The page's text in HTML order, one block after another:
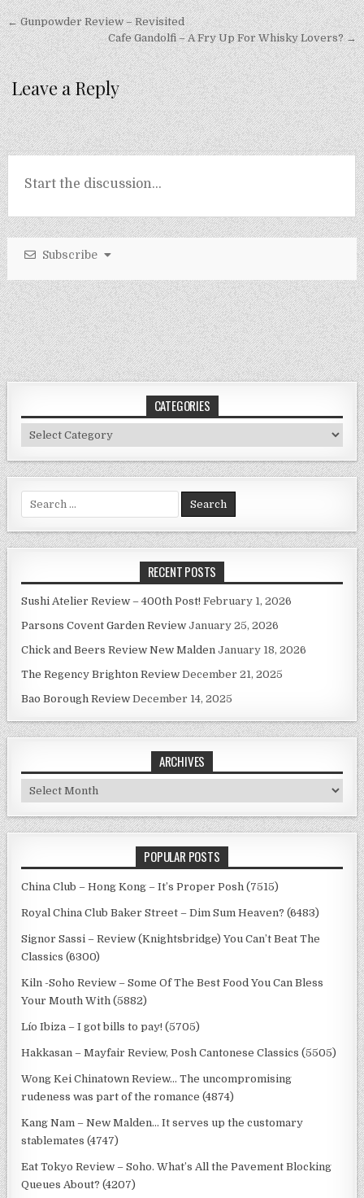
Post
navigation
← Gunpowder Review – Revisited
Cafe Gandolfi – A Fry Up For Whisky Lovers? →
Leave a Reply
Subscribe
CATEGORIES
Categories
Search
for:
RECENT POSTS
Sushi Atelier Review – 400th Post! February 1, 2026
Parsons Covent Garden Review January 25, 2026
Chick and Beers Review New Malden January 18, 2026
The Regency Brighton Review December 21, 2025
Bao Borough Review December 14, 2025
ARCHIVES
Archives
POPULAR POSTS
China Club – Hong Kong – It’s Proper Posh (7515)
Royal China Club Baker Street – Dim Sum Heaven? (6483)
Signor Sassi – Review (Knightsbridge) You Can’t Beat The
Classics (6300)
Kiln -Soho Review – Some Of The Best Food You Can Bless
Your Mouth With (5882)
Lío Ibiza – I got bills to pay! (5705)
Hakkasan – Mayfair Review, Posh Cantonese Classics (5505)
Wong Kei Chinatown Review… The uncompromising
rudeness was part of the romance (4874)
Kang Nam – New Malden… It serves up the customary
stablemates (4747)
Eat Tokyo Review – Soho. What’s All the Pavement Blocking
Queues About? (4207)